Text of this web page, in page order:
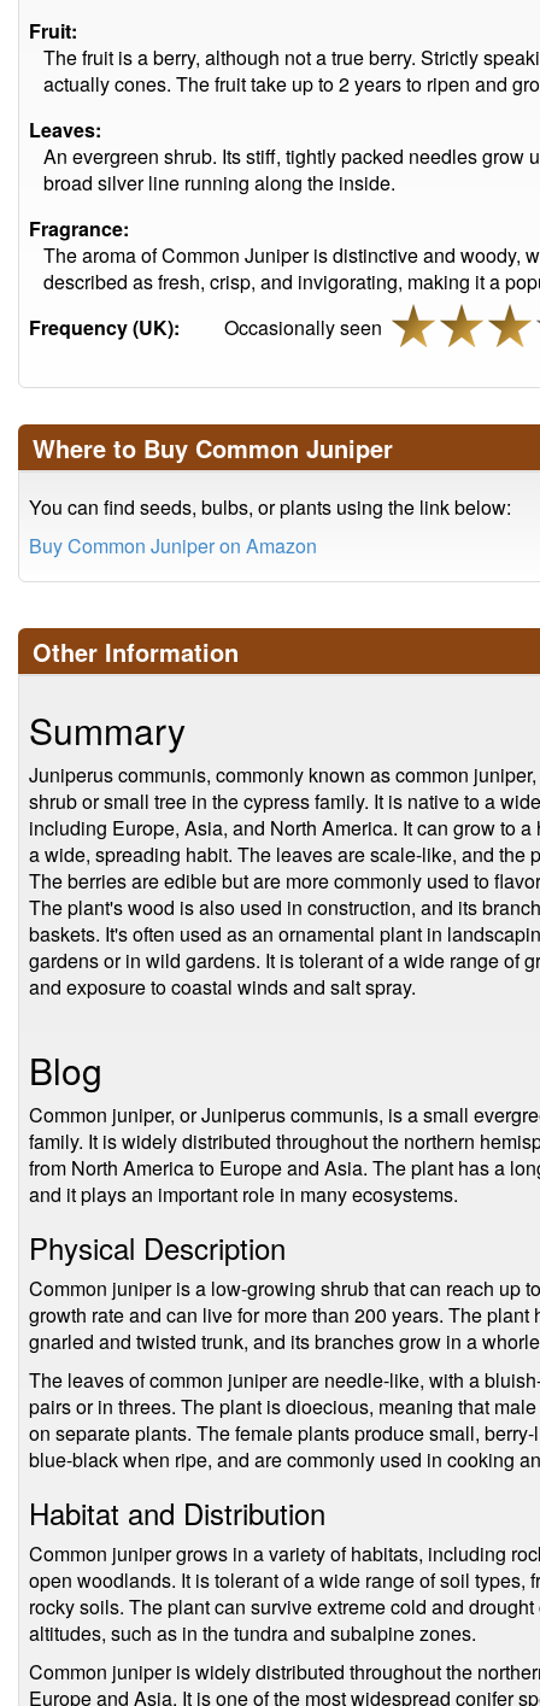
Fruit:
The fruit is a berry, although not a true berry. Strictly
actually cones. The fruit take up to 2 years to ripen and
Leaves:
An evergreen shrub. Its stiff, tightly packed needles grow
broad silver line running along the inside.
Fragrance:
The aroma of Common Juniper is distinctive and woody,
described as fresh, crisp, and invigorating, making it a
Frequency (UK):
Occasionally seen
Where to Buy Common Juniper
You can find seeds, bulbs, or plants using the link below:
Buy Common Juniper on Amazon
Other Information
Summary
Juniperus communis, commonly known as common
shrub or small tree in the cypress family. It is native to a
including Europe, Asia, and North America. It can grow to
a wide, spreading habit. The leaves are scale-like, and the
The berries are edible but are more commonly used to
The plant's wood is also used in construction, and its
baskets. It's often used as an ornamental plant in
gardens or in wild gardens. It is tolerant of a wide range of
and exposure to coastal winds and salt spray.
Blog
Common juniper, or Juniperus communis, is a small
family. It is widely distributed throughout the northern
from North America to Europe and Asia. The plant has a
and it plays an important role in many ecosystems.
Physical Description
Common juniper is a low-growing shrub that can reach up
growth rate and can live for more than 200 years. The
gnarled and twisted trunk, and its branches grow in a
The leaves of common juniper are needle-like, with a
pairs or in threes. The plant is dioecious, meaning that
on separate plants. The female plants produce small,
blue-black when ripe, and are commonly used in cooking
Habitat and Distribution
Common juniper grows in a variety of habitats, including
open woodlands. It is tolerant of a wide range of soil types,
rocky soils. The plant can survive extreme cold and
altitudes, such as in the tundra and subalpine zones.
Common juniper is widely distributed throughout the
Europe and Asia. It is one of the most widespread conifer